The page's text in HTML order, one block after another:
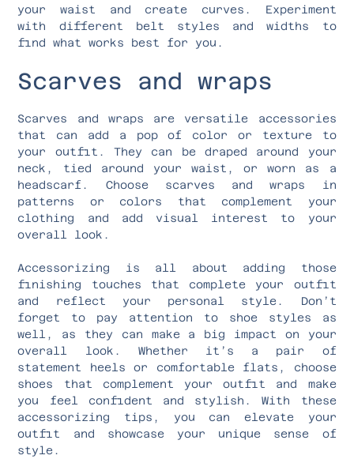
your waist and create curves. Experiment
with different belt styles and widths to
find what works best for you.
Scarves and wraps
Scarves and wraps are versatile accessories
that can add a pop of color or texture to
your outfit. They can be draped around your
neck, tied around your waist, or worn as a
headscarf. Choose scarves and wraps in
patterns or colors that complement your
clothing and add visual interest to your
overall look.
Accessorizing is all about adding those
finishing touches that complete your outfit
and reflect your personal style. Don’t
forget to pay attention to shoe styles as
well, as they can make a big impact on your
overall look. Whether it’s a pair of
statement heels or comfortable flats, choose
shoes that complement your outfit and make
you feel confident and stylish. With these
accessorizing tips, you can elevate your
outfit and showcase your unique sense of
style.